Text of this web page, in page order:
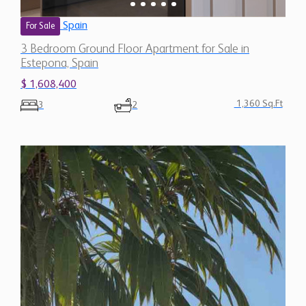
For Sale Spain
3 Bedroom Ground Floor Apartment for Sale in
Estepona, Spain
$ 1,608,400
3 2 1,360 Sq.Ft